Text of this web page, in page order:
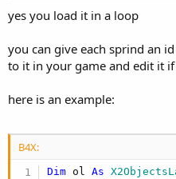
yes you load it in a loop
you can give each sprind an
to it in your game and edit it
here is an example:
B4X:
Dim ol As